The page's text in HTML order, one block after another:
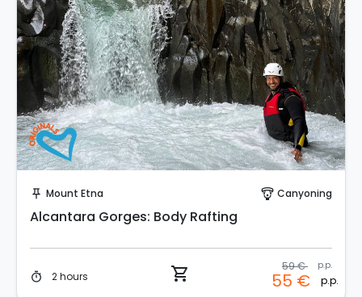
push_pin Mount Etna paragliding Canyoning
Alcantara Gorges: Body Rafting
timer 2 hours shopping_cart 59 € p.p.
55 € p.p.